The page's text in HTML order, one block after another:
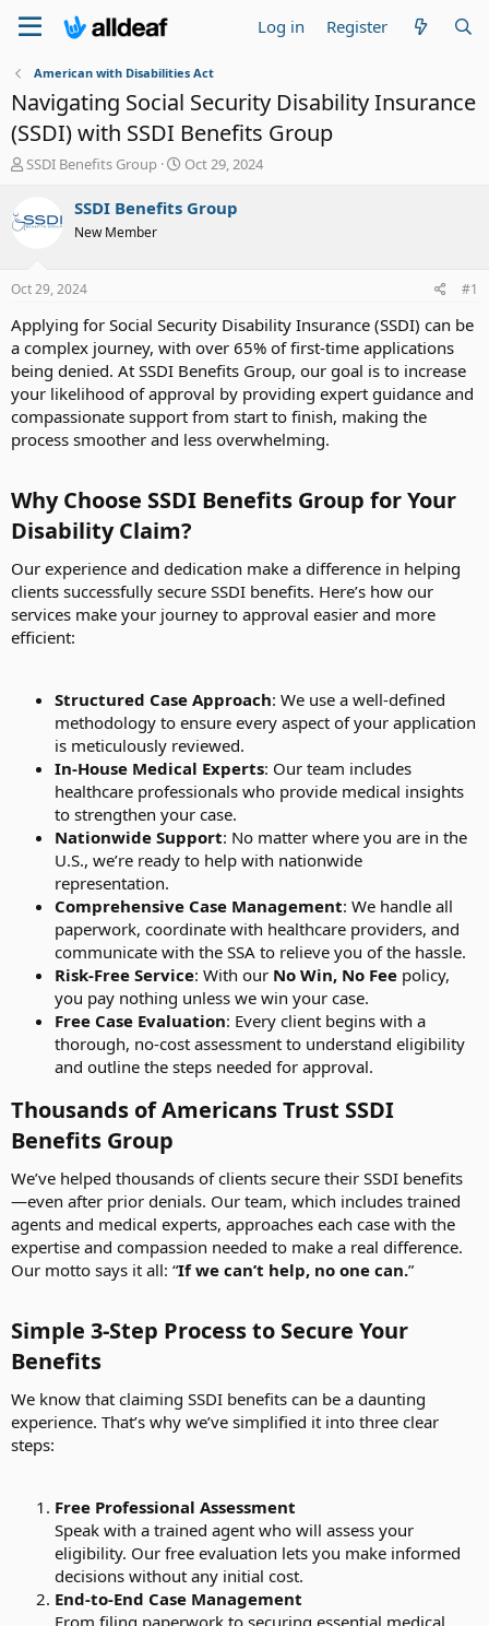
Log in Register
American with Disabilities Act
Navigating Social Security Disability Insurance
(SSDI) with SSDI Benefits Group
T
e
s
t
a
t
e
r
SSDI Benefits Group
S
a
e
Oct 29, 2024
SSDI Benefits Group
New Member
Oct 29, 2024 #1
Applying for Social Security Disability Insurance (SSDI) can be
a complex journey, with over 65% of first-time applications
being denied. At SSDI Benefits Group, our goal is to increase
your likelihood of approval by providing expert guidance and
compassionate support from start to finish, making the
process smoother and less overwhelming.
Why Choose SSDI Benefits Group for Your
Disability Claim?​
Our experience and dedication make a difference in helping
clients successfully secure SSDI benefits. Here’s how our
services make your journey to approval easier and more
efficient:
Structured Case Approach: We use a well-defined
methodology to ensure every aspect of your application
is meticulously reviewed.
In-House Medical Experts: Our team includes
healthcare professionals who provide medical insights
to strengthen your case.
Nationwide Support: No matter where you are in the
U.S., we’re ready to help with nationwide
representation.
Comprehensive Case Management: We handle all
paperwork, coordinate with healthcare providers, and
communicate with the SSA to relieve you of the hassle.
Risk-Free Service: With our No Win, No Fee policy,
you pay nothing unless we win your case.
Free Case Evaluation: Every client begins with a
thorough, no-cost assessment to understand eligibility
and outline the steps needed for approval.
Thousands of Americans Trust SSDI
Benefits Group​
We’ve helped thousands of clients secure their SSDI benefits
—even after prior denials. Our team, which includes trained
agents and medical experts, approaches each case with the
expertise and compassion needed to make a real difference.
Our motto says it all: “If we can’t help, no one can.”
Simple 3-Step Process to Secure Your
Benefits​
We know that claiming SSDI benefits can be a daunting
experience. That’s why we’ve simplified it into three clear
steps:
Free Professional Assessment
Speak with a trained agent who will assess your
eligibility. Our free evaluation lets you make informed
decisions without any initial cost.
End-to-End Case Management
From filing paperwork to securing essential medical